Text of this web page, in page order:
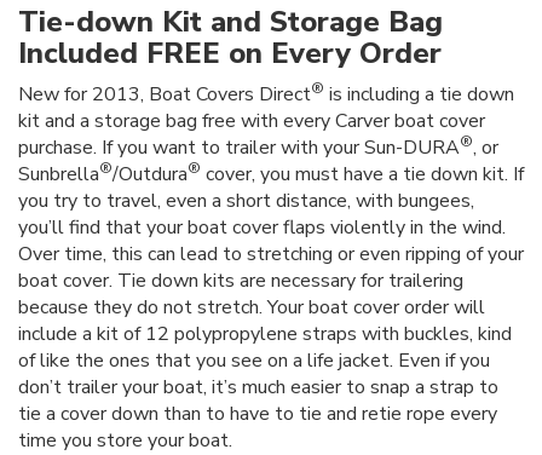
Tie-down Kit and Storage Bag
Included FREE on Every Order
New for 2013, Boat Covers Direct® is including a tie down
kit and a storage bag free with every Carver boat cover
purchase. If you want to trailer with your Sun-DURA®, or
Sunbrella®/Outdura® cover, you must have a tie down kit. If
you try to travel, even a short distance, with bungees,
you’ll find that your boat cover flaps violently in the wind.
Over time, this can lead to stretching or even ripping of your
boat cover. Tie down kits are necessary for trailering
because they do not stretch. Your boat cover order will
include a kit of 12 polypropylene straps with buckles, kind
of like the ones that you see on a life jacket. Even if you
don’t trailer your boat, it’s much easier to snap a strap to
tie a cover down than to have to tie and retie rope every
time you store your boat.